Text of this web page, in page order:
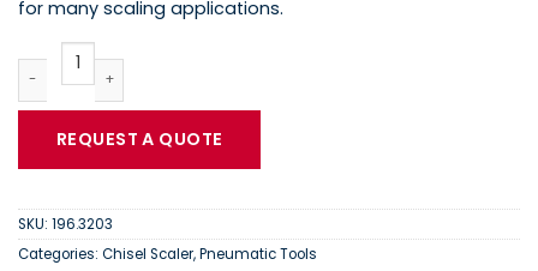
for many scaling applications.
Trelawny VL303 | Chisel Scaler | 196.3203 quantity
REQUEST A QUOTE
SKU: 196.3203
Categories: Chisel Scaler,Pneumatic Tools